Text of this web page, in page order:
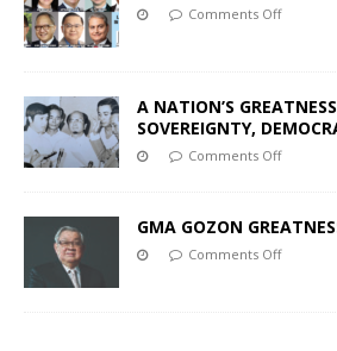
Comments Off
A NATION’S
SOVEREIGNTY,
Comments Off
GMA GOZON
Comments Off